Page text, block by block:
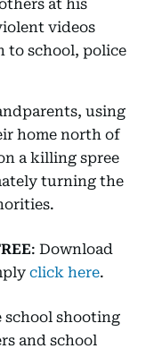
at his
videos
to school, police
using
home north of
a killing spree
turning the
: Download
click here.
school shooting
and school